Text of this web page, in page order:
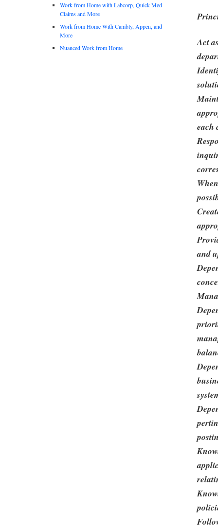
Act
each
and
Work from Home with Labcorp, Quick Med
Claims and More
Work from Home With Cambly, Appen, and
More
Nuanced Work from Home